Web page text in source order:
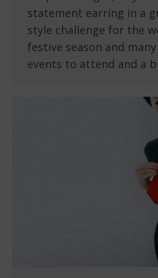
statement earring in a
style challenge for the
festive season and
events to attend and a